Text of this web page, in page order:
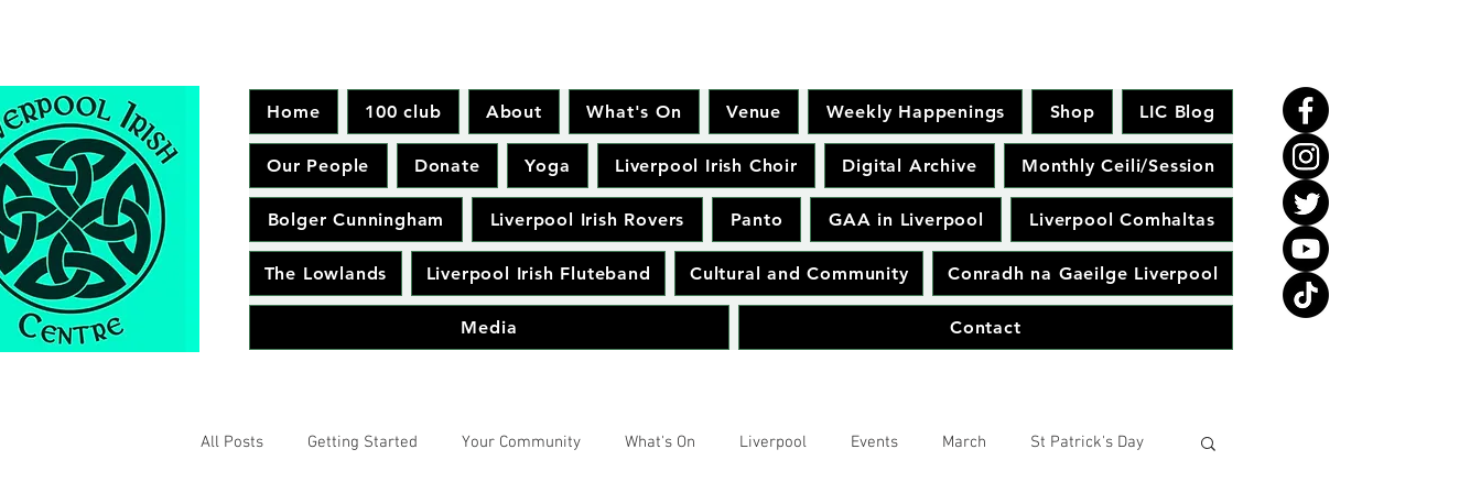
Home 100 club About What's On Venue Weekly Happenings Shop LIC Blog
Our People Donate Yoga Liverpool Irish Choir Digital Archive Monthly Ceili/Session
Bolger Cunningham Liverpool Irish Rovers Panto GAA in Liverpool Liverpool Comhaltas
The Lowlands Liverpool Irish Fluteband Cultural and Community Conradh na Gaeilge Liverpool
Media Contact
All Posts Getting Started Your Community What's On Liverpool Events March St Patrick's Day